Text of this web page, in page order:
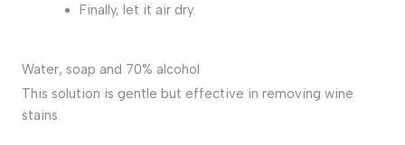
Finally, let it air dry.
Water, soap and 70% alcohol
This solution is gentle but effective in removing wine
stains.